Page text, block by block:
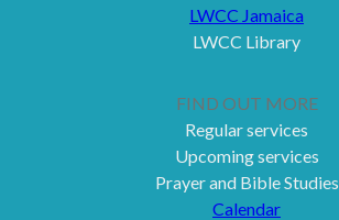
LWCC Jamaica
LWCC Library
FIND OUT MORE
Regular services
Upcoming services
Prayer and Bible Studies
Calendar